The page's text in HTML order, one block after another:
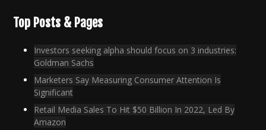
Top Posts & Pages
Investors seeking alpha should focus on 3 industries:
Goldman Sachs
Marketers Say Measuring Consumer Attention Is
Significant
Retail Media Sales To Hit $50 Billion In 2022, Led By
Amazon